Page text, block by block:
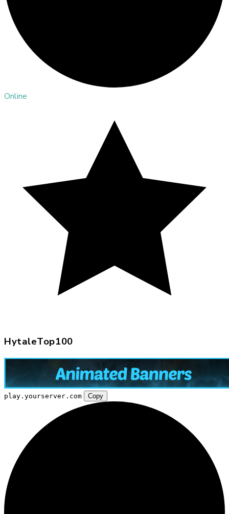
Online
HytaleTop100
play.yourserver.com Copy